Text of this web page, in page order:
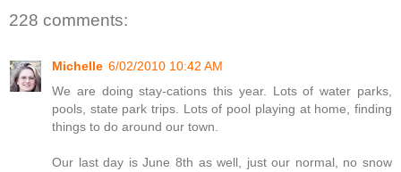
228 comments:
Michelle 6/02/2010 10:42 AM
We are doing stay-cations this year. Lots of water parks,
pools, state park trips. Lots of pool playing at home, finding
things to do around our town.
Our last day is June 8th as well, just our normal, no snow